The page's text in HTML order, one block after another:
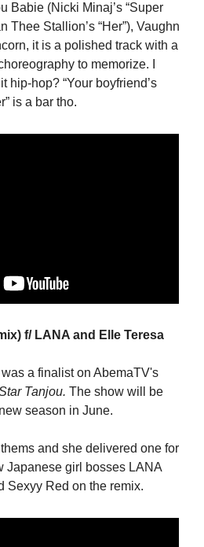
Babie (Nicki Minaj’s “Super
Thee Stallion’s “Her”), Vaughn
it is a polished track with a
to memorize. I
hip-hop? “Your boyfriend’s
is a bar tho.
f/ LANA and Elle Teresa
a finalist on AbemaTV's
Tanjou. The show will be
season in June.
and she delivered one for
Japanese girl bosses LANA
Sexyy Red on the remix.